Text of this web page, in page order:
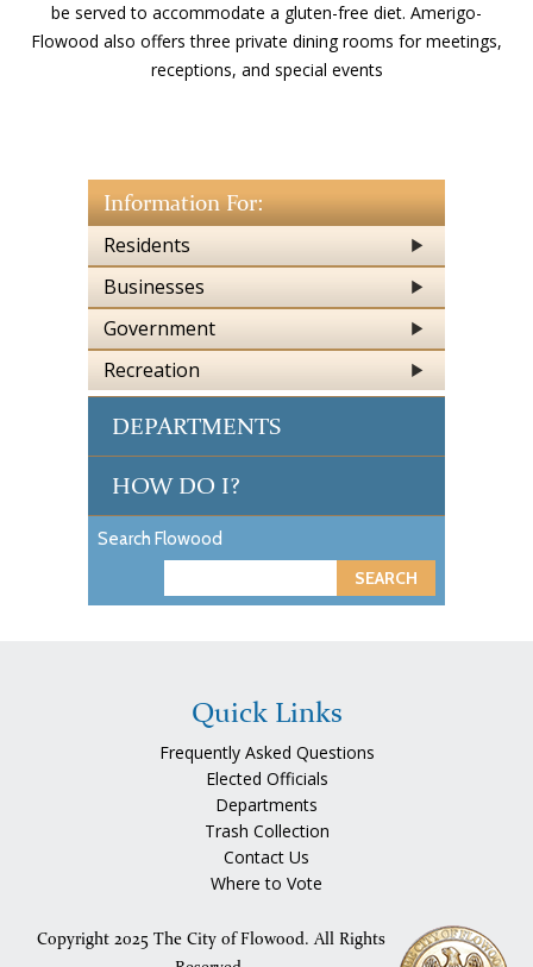
be served to accommodate a gluten-free diet. Amerigo-
Flowood also offers three private dining rooms for meetings,
receptions, and special events
Information For:
Residents
Businesses
Government
Recreation
DEPARTMENTS
HOW DO I?
Search Flowood
e
Quick Links
Frequently Asked Questions
Elected Officials
Departments
Trash Collection
Contact Us
Where to Vote
Copyright 2025 The City of Flowood. All Rights